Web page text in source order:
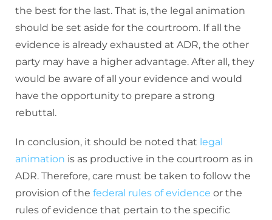
the best for the last. That is, the legal animation
should be set aside for the courtroom. If all the
evidence is already exhausted at ADR, the other
party may have a higher advantage. After all, they
would be aware of all your evidence and would
have the opportunity to prepare a strong
rebuttal.
In conclusion, it should be noted that legal
animation is as productive in the courtroom as in
ADR. Therefore, care must be taken to follow the
provision of the federal rules of evidence or the
rules of evidence that pertain to the specific